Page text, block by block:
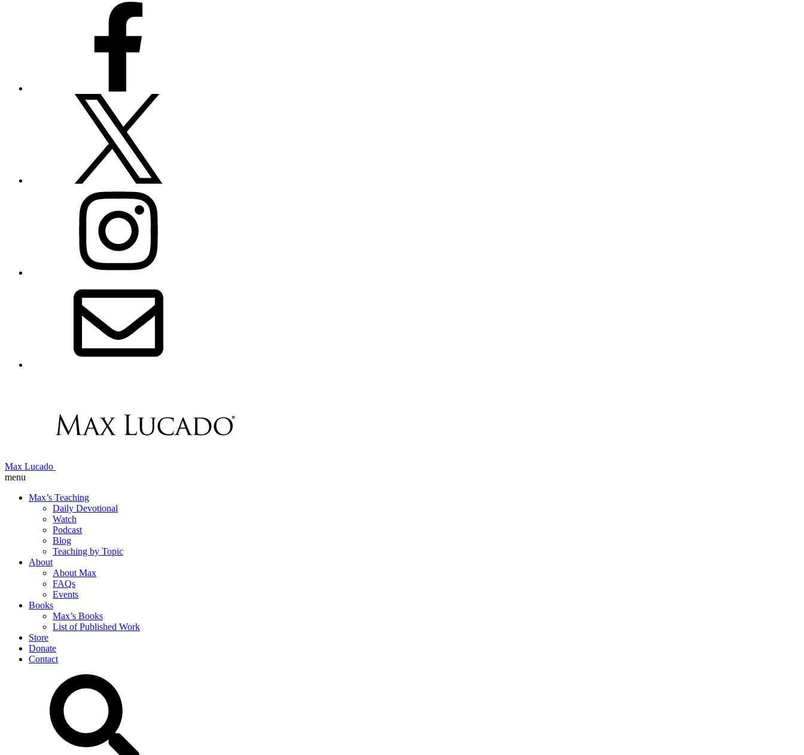
Max Lucado
menu
Max’s Teaching
Daily Devotional
Watch
Podcast
Blog
Teaching by Topic
About
About Max
FAQs
Events
Books
Max’s Books
List of Published Work
Store
Donate
Contact